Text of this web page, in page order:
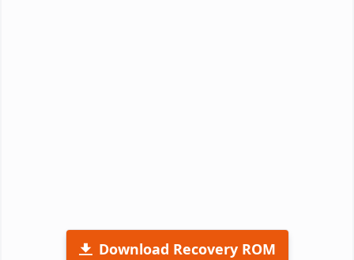
Download Recovery ROM